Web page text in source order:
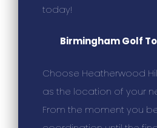
today!
Birmingham Golf
Choose Heatherwood
as the location of your
From the moment you